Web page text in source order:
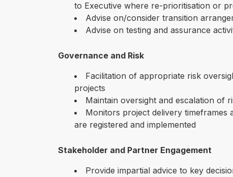
to Executive where re-prioritisation or
Advise on/consider transition
Advise on testing and assurance
Governance and Risk
Facilitation of appropriate risk
projects
Maintain oversight and escalation of
Monitors project delivery timeframes
are registered and implemented
Stakeholder and Partner Engagement
Provide impartial advice to key